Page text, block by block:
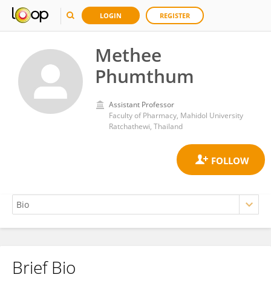
LOGIN REGISTER
Methee
Phumthum
Assistant Professor
Faculty of Pharmacy, Mahidol University
Ratchathewi, Thailand
Methee Phumthum
Brief Bio